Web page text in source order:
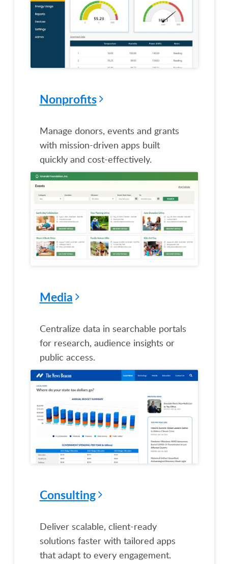
Nonprofits
Manage donors, events and grants
with mission-driven apps built
quickly and cost-effectively.
Media
Centralize data in searchable portals
for research, audience insights or
public access.
Consulting
Deliver scalable, client-ready
solutions faster with tailored apps
that adapt to every engagement.